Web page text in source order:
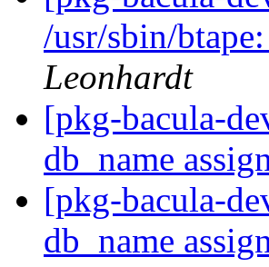
/usr/sbin/
Leonhardt
[pkg-bacula-
db_name
[pkg-bacula-
db_name